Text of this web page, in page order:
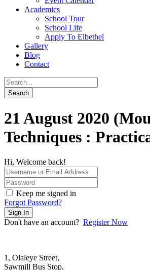
Academics
School Tour
School Life
Apply To Elbethel
Gallery
Blog
Contact
21 August 2020
Techniques :
Hi, Welcome back!
Keep me signed in
Forgot Password?
Sign In
Don't have an account? Register Now
1, Olaleye Street,
Sawmill Bus Stop,